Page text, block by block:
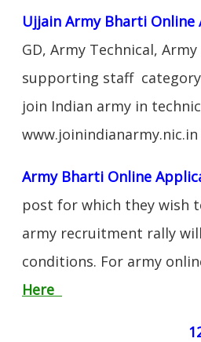
Ujjain Army Bharti
GD, Army Technical,
supporting staff
join Indian army in
Army Bharti Online
post for which they wish
army recruitment rally
conditions. For army
Here